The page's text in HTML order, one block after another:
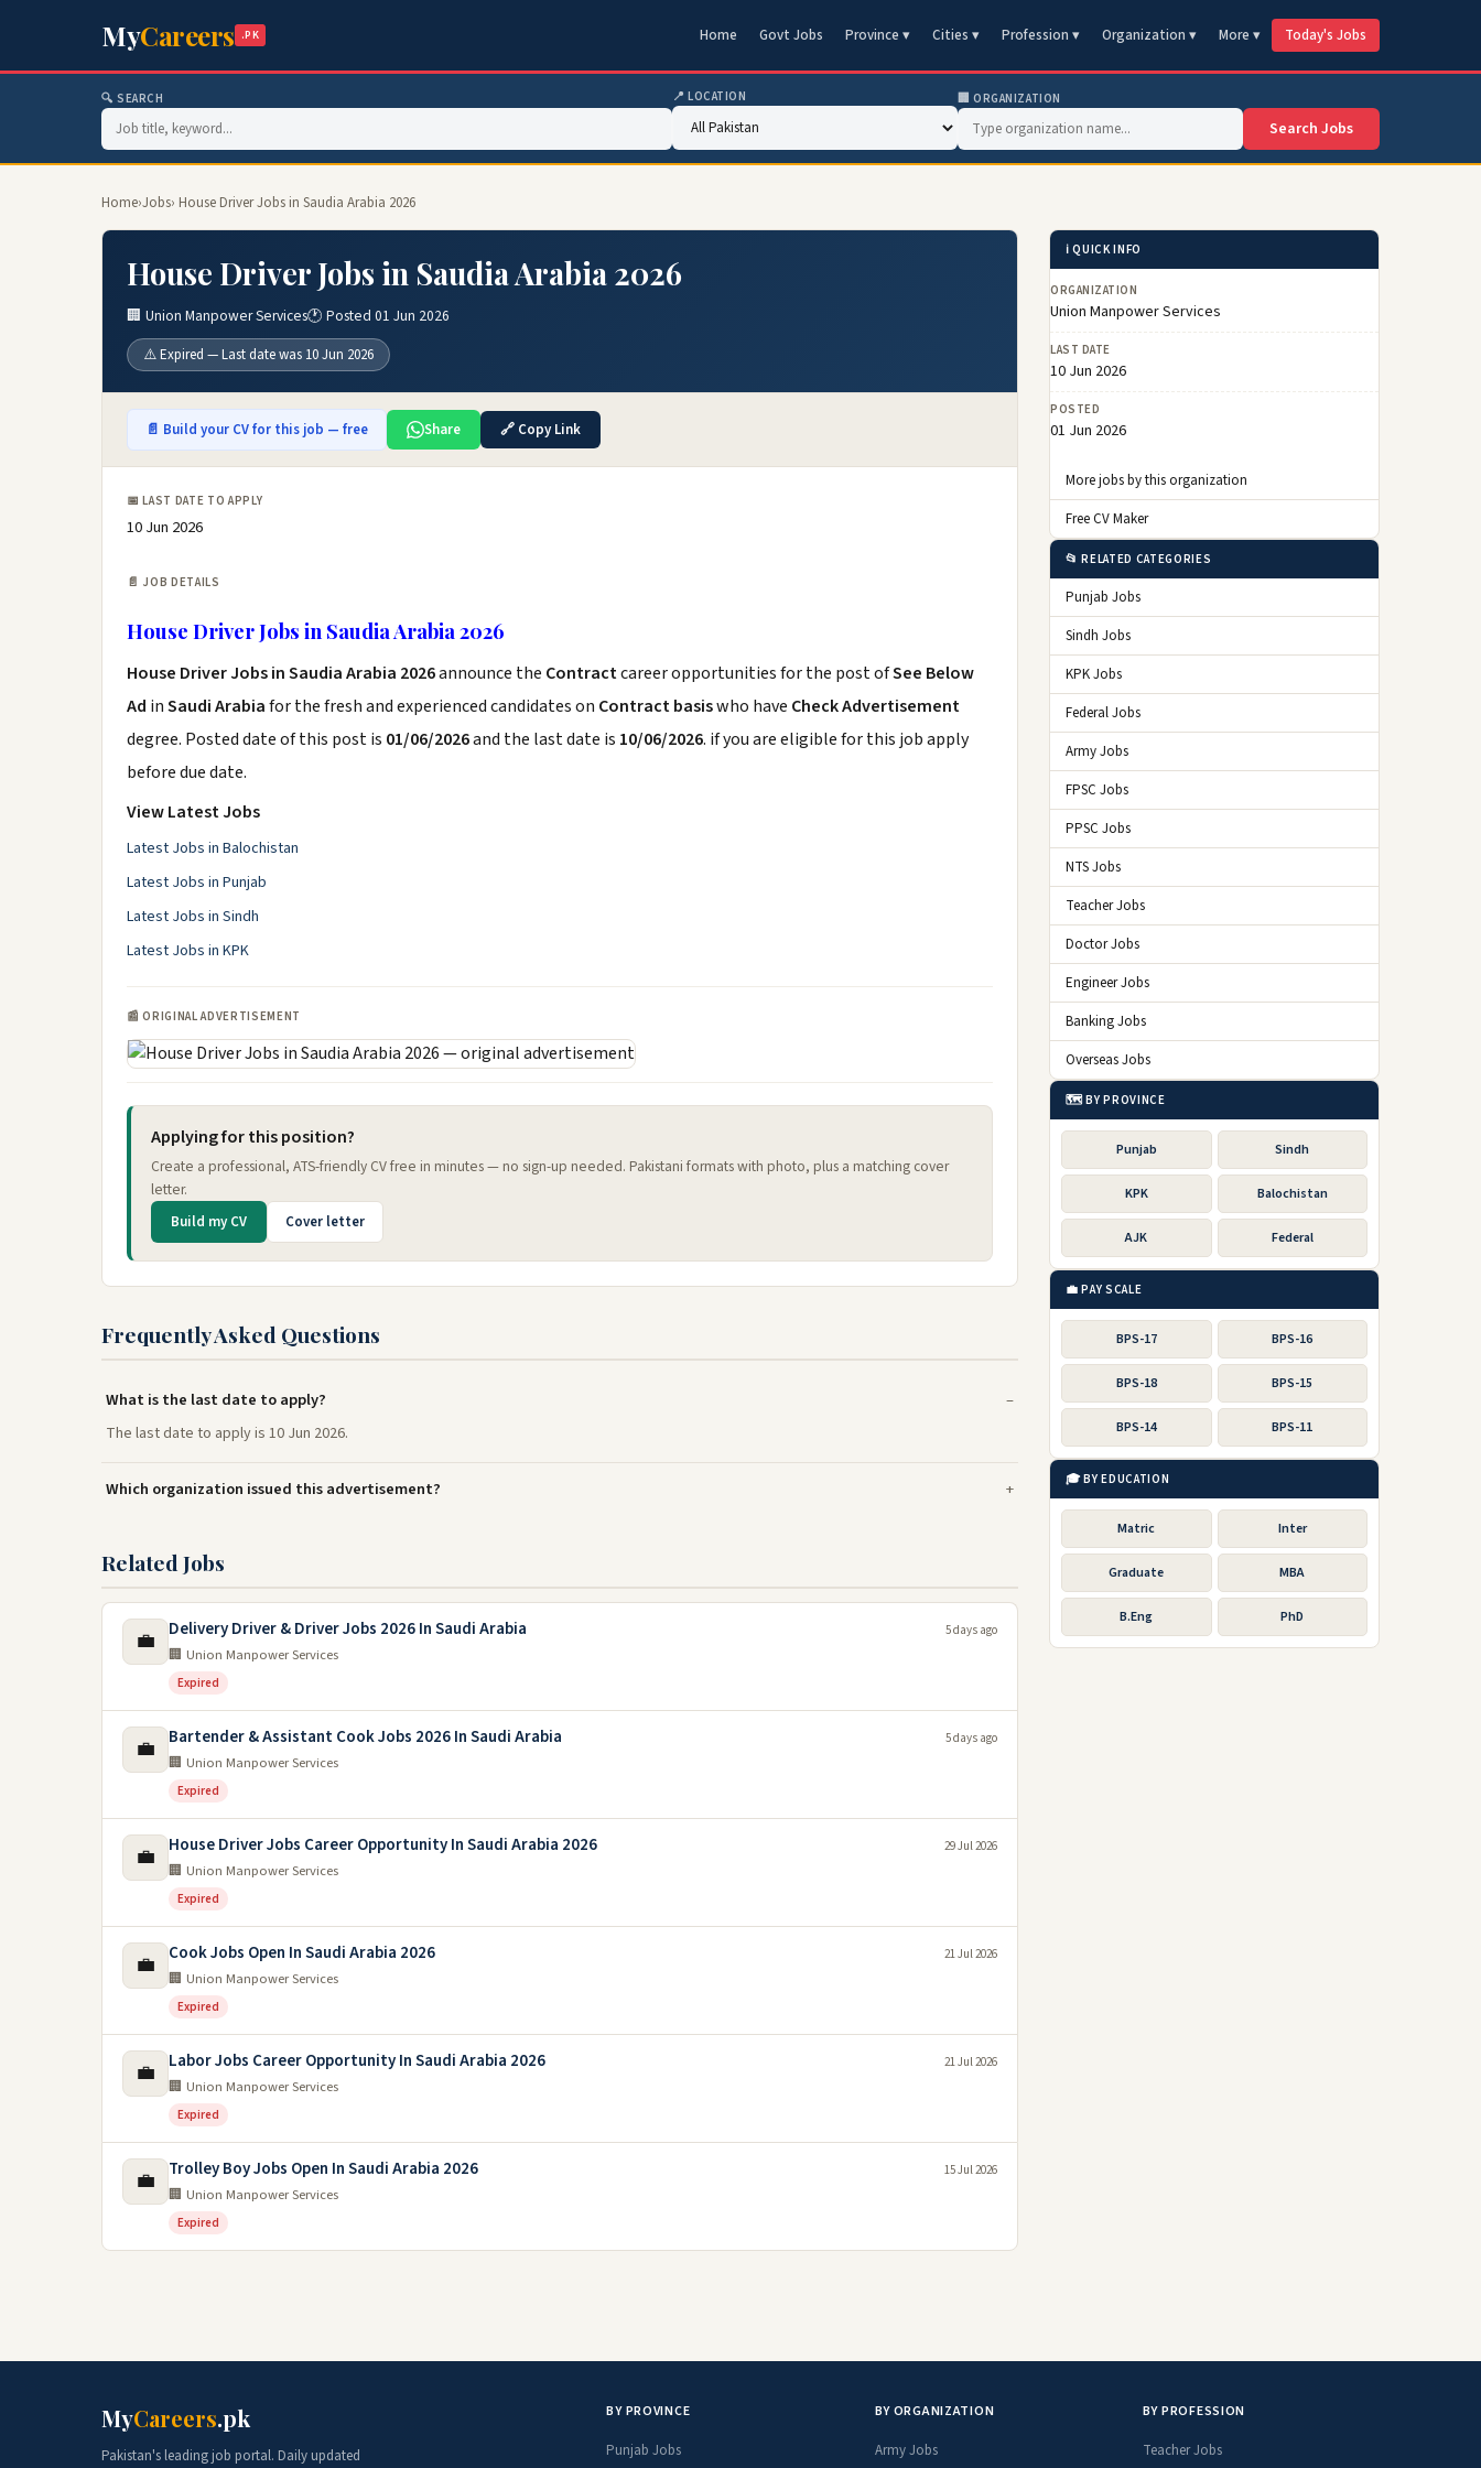
MyCareers .PK Home Govt Jobs Province ▾ Cities ▾ Profession ▾ Organization ▾ More ▾ Today's Jobs
🔍 SEARCH 📍 LOCATION 🏢 ORGANIZATION
Search Jobs
Home›Jobs› House Driver Jobs in Saudia Arabia 2026
House Driver Jobs in Saudia Arabia 2026
🏢 Union Manpower Services🕐 Posted 01 Jun 2026
⚠️ Expired — Last date was 10 Jun 2026
📄 Build your CV for this job — free Share 🔗 Copy Link
📅 LAST DATE TO APPLY
10 Jun 2026
📄 JOB DETAILS
House Driver Jobs in Saudia Arabia 2026
House Driver Jobs in Saudia Arabia 2026announce the Contractcareer opportunities for the post ofSee Below
Ad inSaudi Arabiafor the fresh and experienced candidates on Contract basiswho have Check Advertisement
degree. Posted date of this post is 01/06/2026and the last date is 10/06/2026. if you are eligible for this job apply
before due date.
View Latest Jobs
Latest Jobs in Balochistan
Latest Jobs in Punjab
Latest Jobs in Sindh
Latest Jobs in KPK
📰 ORIGINAL ADVERTISEMENT
Applying for this position?
Create a professional, ATS-friendly CV free in minutes — no sign-up needed. Pakistani formats with photo, plus a matching cover
letter.
Build my CV Cover letter
Frequently Asked Questions
What is the last date to apply?
The last date to apply is 10 Jun 2026.
Which organization issued this advertisement?
Related Jobs
💼 Delivery Driver & Driver Jobs 2026 In Saudi Arabia
🏢 Union Manpower Services
Expired
5 days ago
💼 Bartender & Assistant Cook Jobs 2026 In Saudi Arabia
🏢 Union Manpower Services
Expired
5 days ago
💼 House Driver Jobs Career Opportunity In Saudi Arabia 2026
🏢 Union Manpower Services
Expired
29 Jul 2026
💼 Cook Jobs Open In Saudi Arabia 2026
🏢 Union Manpower Services
Expired
21 Jul 2026
💼 Labor Jobs Career Opportunity In Saudi Arabia 2026
🏢 Union Manpower Services
Expired
21 Jul 2026
💼 Trolley Boy Jobs Open In Saudi Arabia 2026
🏢 Union Manpower Services
Expired
15 Jul 2026
ℹ️ QUICK INFO
ORGANIZATION
Union Manpower Services
LAST DATE
10 Jun 2026
POSTED
01 Jun 2026
More jobs by this organization
Free CV Maker
📂 RELATED CATEGORIES
Punjab Jobs
Sindh Jobs
KPK Jobs
Federal Jobs
Army Jobs
FPSC Jobs
PPSC Jobs
NTS Jobs
Teacher Jobs
Doctor Jobs
Engineer Jobs
Banking Jobs
Overseas Jobs
🗺️ BY PROVINCE
Punjab Sindh
KPK Balochistan
AJK Federal
💼 PAY SCALE
BPS-17 BPS-16
BPS-18 BPS-15
BPS-14 BPS-11
🎓 BY EDUCATION
Matric Inter
Graduate MBA
B.Eng PhD
MyCareers.pk
Pakistan's leading job portal. Daily updated
BY PROVINCE
Punjab Jobs
BY ORGANIZATION
Army Jobs
BY PROFESSION
Teacher Jobs